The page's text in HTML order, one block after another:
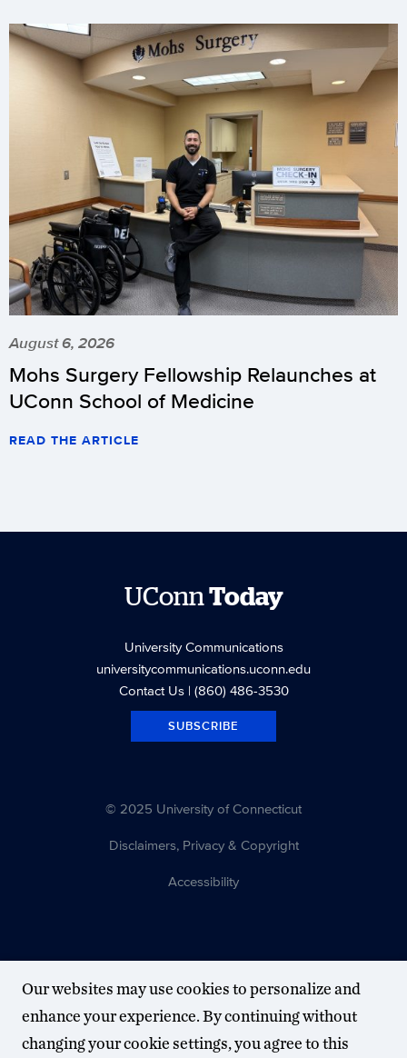
August 6, 2026
Mohs Surgery Fellowship Relaunches at
UConn School of Medicine
READ THE ARTICLE
UConnToday
University Communications
universitycommunications.uconn.edu
Contact Us| (860) 486-3530
SUBSCRIBE
© 2025 University of Connecticut
Disclaimers, Privacy & Copyright
Accessibility
Our websites may use cookies to personalize and
enhance your experience. By continuing without
changing your cookie settings, you agree to this